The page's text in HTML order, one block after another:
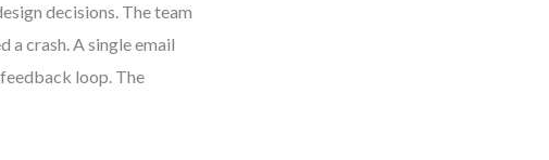
decisions. The team
a crash. A single email
loop. The